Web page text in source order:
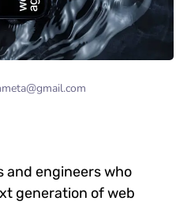
and engineers who
generation of web